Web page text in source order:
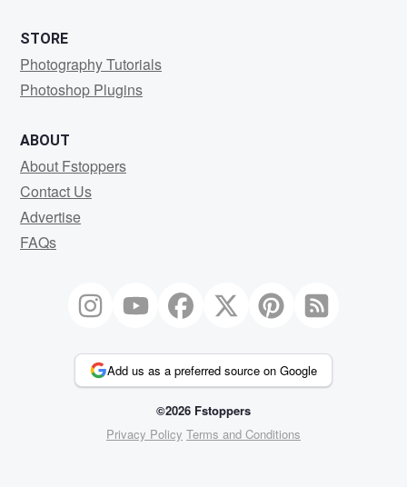
STORE
Photography Tutorials
Photoshop Plugins
ABOUT
About Fstoppers
Contact Us
Advertise
FAQs
Add us as a preferred source on Google
©2026 Fstoppers
Privacy Policy Terms and Conditions